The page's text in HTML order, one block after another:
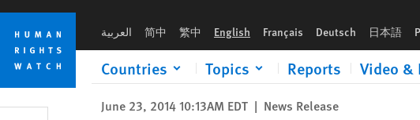
Skip
cookie
privacy
notice
Skip
main
content
العربية 简中 繁中 English Français Deutsch 日本語
Countries Topics Reports Video &
June 23, 2014 10:13AM EDT | News Release